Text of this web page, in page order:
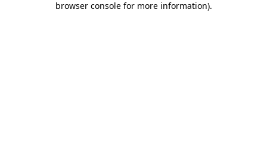
browser console for more information).